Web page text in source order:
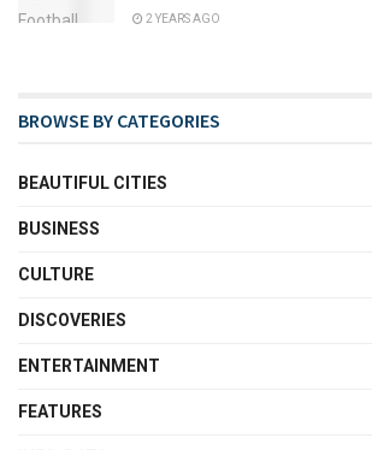
2 YEARS AGO
BROWSE BY CATEGORIES
BEAUTIFUL CITIES
BUSINESS
CULTURE
DISCOVERIES
ENTERTAINMENT
FEATURES